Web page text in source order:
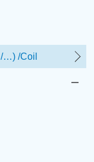
…) /Coil